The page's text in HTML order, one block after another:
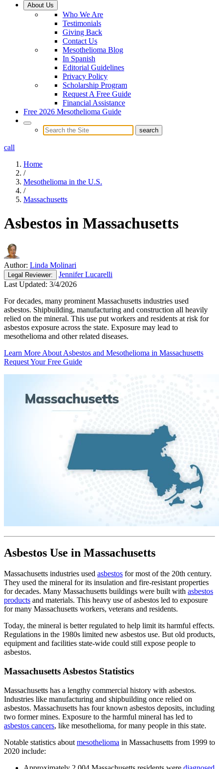
About Us
Who We Are
Testimonials
Giving Back
Contact Us
Mesothelioma Blog
In Spanish
Editorial Guidelines
Privacy Policy
Scholarship Program
Request A Free Guide
Financial Assistance
Free 2026 Mesothelioma Guide
call
Home
/
Mesothelioma in the U.S.
/
Massachusetts
Asbestos in Massachusetts
Author: Linda Molinari
Legal Reviewer:
Jennifer Lucarelli
Last Updated: 3/4/2026
For decades, many prominent Massachusetts industries used
asbestos. Shipbuilding, manufacturing and construction all heavily
relied on the mineral. This use put workers and residents at risk for
asbestos exposure across the state. Exposure may lead to
mesothelioma and other related diseases.
Learn More About Asbestos and Mesothelioma in Massachusetts
Request Your Free Guide
Asbestos Use in Massachusetts
Massachusetts industries used asbestos for most of the 20th century.
They used the mineral for its insulation and fire-resistant properties
for decades. Many Massachusetts buildings were built with asbestos
products and materials. This heavy use of asbestos led to exposure
for many Massachusetts workers, veterans and residents.
Today, the mineral is better regulated to help limit its harmful effects.
Regulations in the 1980s limited new asbestos use. But old products,
equipment and facilities state-wide could still expose people to
asbestos.
Massachusetts Asbestos Statistics
Massachusetts has a lengthy commercial history with asbestos.
Industries like manufacturing and shipbuilding once relied on
asbestos. Massachusetts has four known asbestos deposits, including
two former mines. Exposure to the harmful mineral has led to
asbestos cancers, like mesothelioma, for many people in this state.
Notable statistics about mesothelioma in Massachusetts from 1999 to
2020 include: